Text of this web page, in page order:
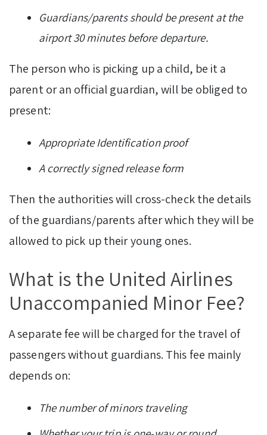
Guardians/parents should be present at the
airport 30 minutes before departure.
The person who is picking up a child, be it a
parent or an official guardian, will be obliged to
present:
Appropriate Identification proof
A correctly signed release form
Then the authorities will cross-check the details
of the guardians/parents after which they will be
allowed to pick up their young ones.
What is the United Airlines
Unaccompanied Minor Fee?
A separate fee will be charged for the travel of
passengers without guardians. This fee mainly
depends on:
The number of minors traveling